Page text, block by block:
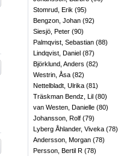
Stomrud, Erik (95)
Bengzon, Johan (92)
Siesjö, Peter (90)
Palmqvist, Sebastian (88)
Lindqvist, Daniel (87)
Björklund, Anders (82)
Westrin, Åsa (82)
Nettelbladt, Ulrika (81)
Träskman Bendz, Lil (80)
van Westen, Danielle (80)
Johansson, Rolf (79)
Lyberg Åhlander, Viveka (78)
Andersson, Morgan (78)
Persson, Bertil R (78)